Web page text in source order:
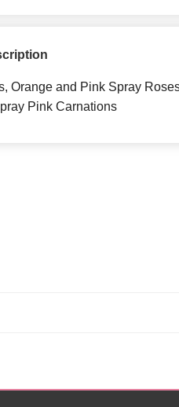
Orange and Pink Spray
Pink Carnations